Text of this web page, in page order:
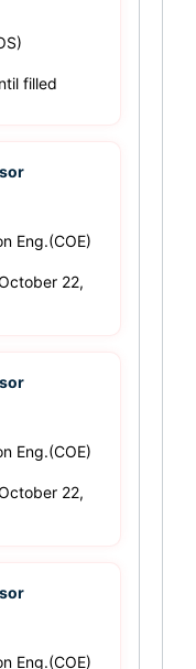
filled
Eng.(COE)
22,
Eng.(COE)
22,
Eng.(COE)